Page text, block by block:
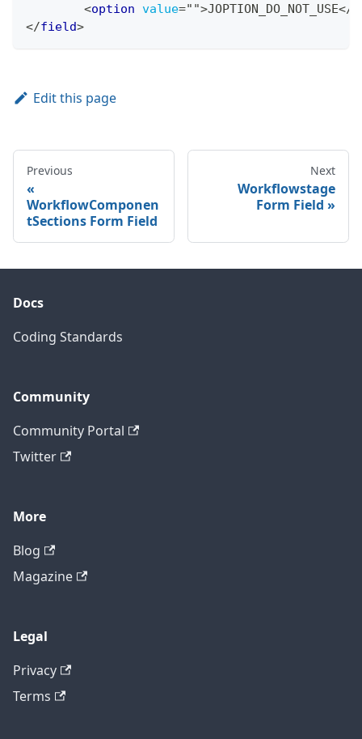
<option value=" ">JOPTION_DO_NOT_USE</
</field>
Edit this page
Previous
WorkflowComponen
tSections Form Field
Next
Workflowstage
Form Field
Docs
Coding Standards
Community
Community Portal
Twitter
More
Blog
Magazine
Legal
Privacy
Terms